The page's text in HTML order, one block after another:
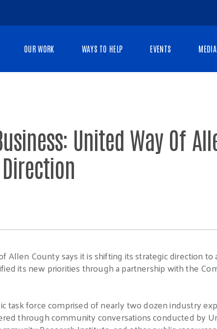
OUR WORK WAYS TO HELP EVENTS
United Way Of
Allen County says it is shifting its strategic direction
its new priorities through a partnership with the
task force comprised of nearly two dozen industry
through community conversations conducted by